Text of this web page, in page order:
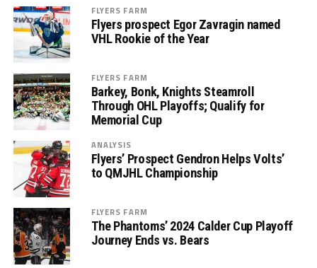
FLYERS FARM
Flyers prospect Egor Zavragin named
VHL Rookie of the Year
FLYERS FARM
Barkey, Bonk, Knights Steamroll
Through OHL Playoffs; Qualify for
Memorial Cup
ANALYSIS
Flyers’ Prospect Gendron Helps Volts’
to QMJHL Championship
FLYERS FARM
The Phantoms’ 2024 Calder Cup Playoff
Journey Ends vs. Bears